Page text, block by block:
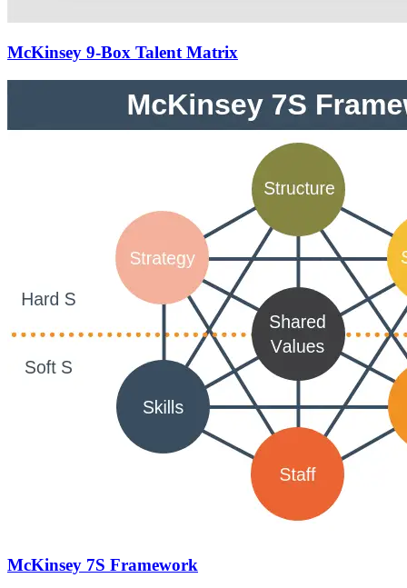
McKinsey 9-Box Talent Matrix
McKinsey 7S Framework